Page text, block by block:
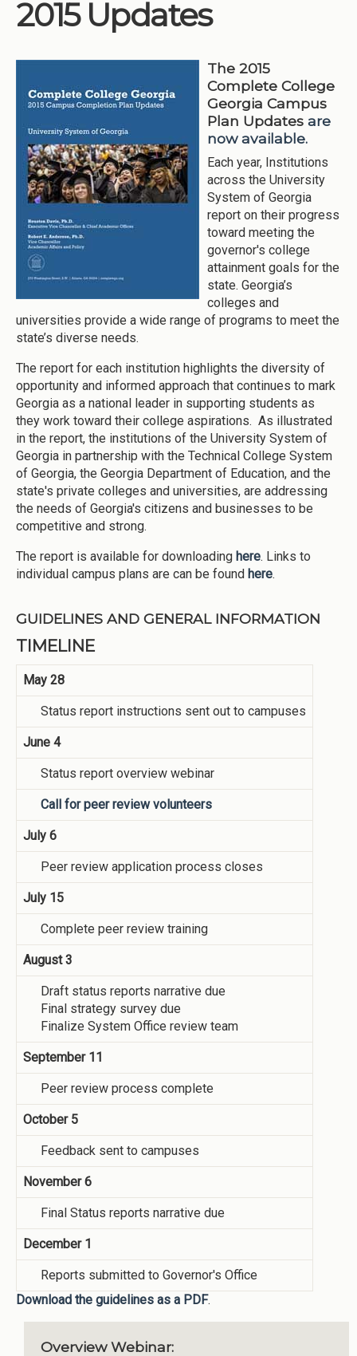
2015 Updates
The 2015
Complete College
Georgia Campus
Plan Updates are
now available.
Each year, Institutions
across the University
System of Georgia
report on their progress
toward meeting the
governor's college
attainment goals for the
state. Georgia’s
colleges and
universities provide a wide range of programs to meet the
state’s diverse needs.
The report for each institution highlights the diversity of
opportunity and informed approach that continues to mark
Georgia as a national leader in supporting students as
they work toward their college aspirations. As illustrated
in the report, the institutions of the University System of
Georgia in partnership with the Technical College System
of Georgia, the Georgia Department of Education, and the
state's private colleges and universities, are addressing
the needs of Georgia's citizens and businesses to be
competitive and strong.
The report is available for downloading here. Links to
individual campus plans are can be found here.
GUIDELINES AND GENERAL INFORMATION
TIMELINE
May 28
Status report instructions sent out to campuses
June 4
Status report overview webinar
Call for peer review volunteers
July 6
Peer review application process closes
July 15
Complete peer review training
August 3
Draft status reports narrative due
Final strategy survey due
Finalize System Office review team
September 11
Peer review process complete
October 5
Feedback sent to campuses
November 6
Final Status reports narrative due
December 1
Reports submitted to Governor's Office
Download the guidelines as a PDF.
Overview Webinar: